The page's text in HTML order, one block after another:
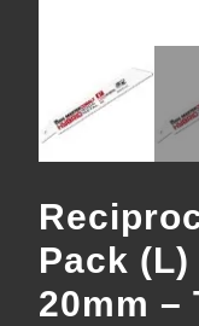
Pack (L)
20mm –